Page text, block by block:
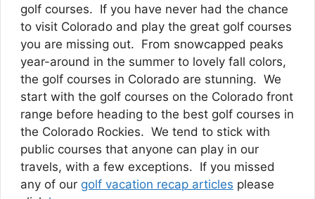
golf courses. If you have never had the chance
to visit Colorado and play the great golf courses
you are missing out. From snowcapped peaks
year-around in the summer to lovely fall colors,
the golf courses in Colorado are stunning. We
start with the golf courses on the Colorado front
range before heading to the best golf courses in
the Colorado Rockies. We tend to stick with
public courses that anyone can play in our
travels, with a few exceptions. If you missed
any of our golf vacation recap articles please